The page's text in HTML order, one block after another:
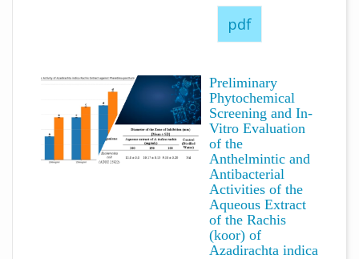
pdf
Preliminary
Phytochemical
Screening and In-
Vitro Evaluation
of the
Anthelmintic and
Antibacterial
Activities of the
Aqueous Extract
of the Rachis
(koor) of
Azadirachta indica